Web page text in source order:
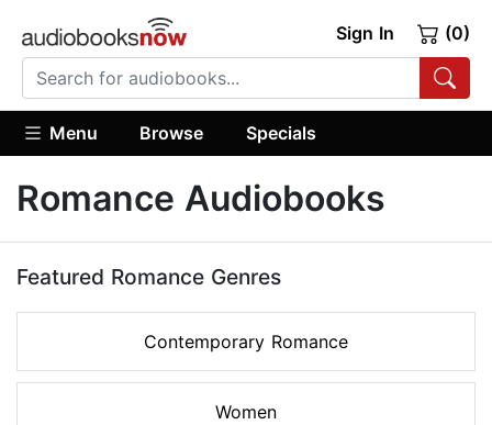
Sign In (0)
Menu Browse Specials
Romance Audiobooks
Featured Romance Genres
Contemporary Romance
Women